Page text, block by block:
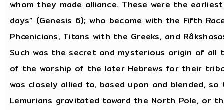
whom they made alliance. These were the
days” (Genesis 6); who become with the Fifth
Phœnicians, Titans with the Greeks, and
Such was the secret and mysterious origin of all
of the worship of the later Hebrews for their
was closely allied to, based upon and blended,
Lemurians gravitated toward the North Pole, or